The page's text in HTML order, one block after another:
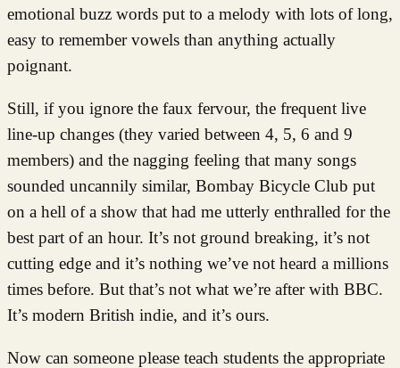
emotional buzz words put to a melody with lots of long,
easy to remember vowels than anything actually
poignant.
Still, if you ignore the faux fervour, the frequent live
line-up changes (they varied between 4, 5, 6 and 9
members) and the nagging feeling that many songs
sounded uncannily similar, Bombay Bicycle Club put
on a hell of a show that had me utterly enthralled for the
best part of an hour. It’s not ground breaking, it’s not
cutting edge and it’s nothing we’ve not heard a millions
times before. But that’s not what we’re after with BBC.
It’s modern British indie, and it’s ours.
Now can someone please teach students the appropriate